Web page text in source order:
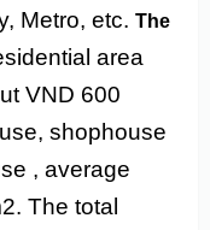
Metro, etc. The
area
VND 600
shophouse
, average
The total